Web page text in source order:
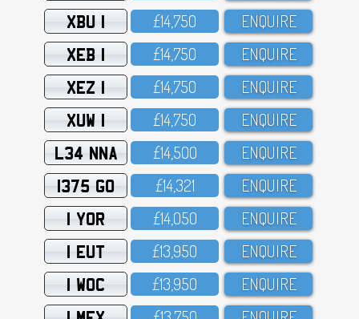
XBU 1 £14,75O ENQUIRE
XEB 1 £14,75O ENQUIRE
XEZ 1 £14,75O ENQUIRE
XUW 1 £14,75O ENQUIRE
L34 NNA £14,5OO ENQUIRE
1375 GO £14,321 ENQUIRE
1 YOR £14,O5O ENQUIRE
1 EUT £13,95O ENQUIRE
1 WOC £13,95O ENQUIRE